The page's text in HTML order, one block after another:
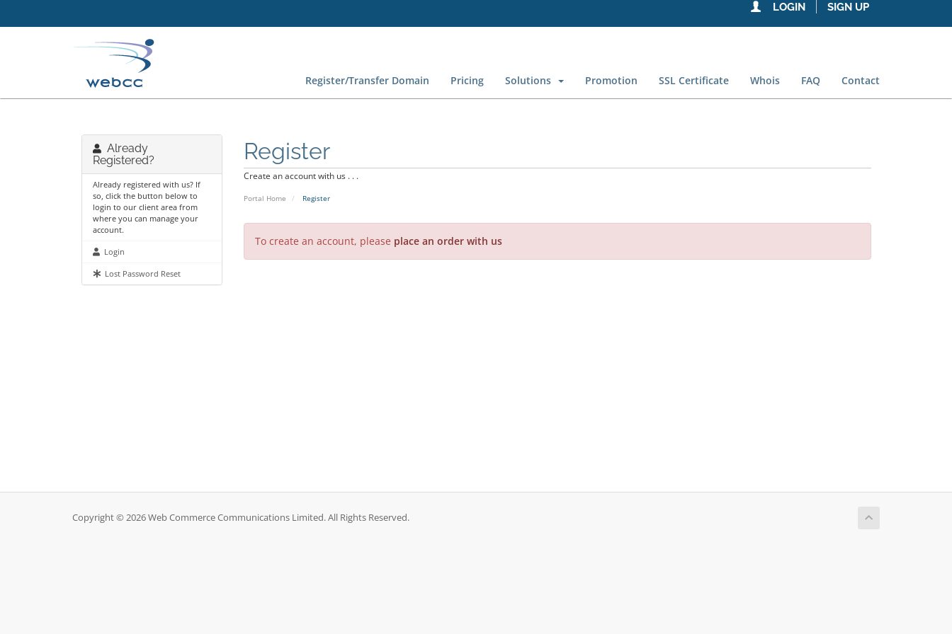
LOGIN SIGN UP
Register/Transfer Domain Pricing Solutions Promotion SSL Certificate Whois FAQ Contact
Already
Registered?
Already registered with us? If
so, click the button below to
login to our client area from
where you can manage your
account.
Login
Lost Password Reset
Register
Create an account with us . . .
Portal Home Register
To create an account, please place an order with us
Copyright © 2026 Web Commerce Communications Limited. All Rights Reserved.